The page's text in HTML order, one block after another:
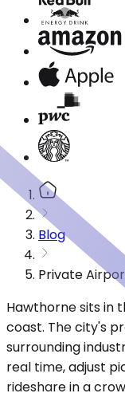
Blog
Private
Hawthorne sits in
coast. The city's
surrounding
real time, adjust
rideshare in a